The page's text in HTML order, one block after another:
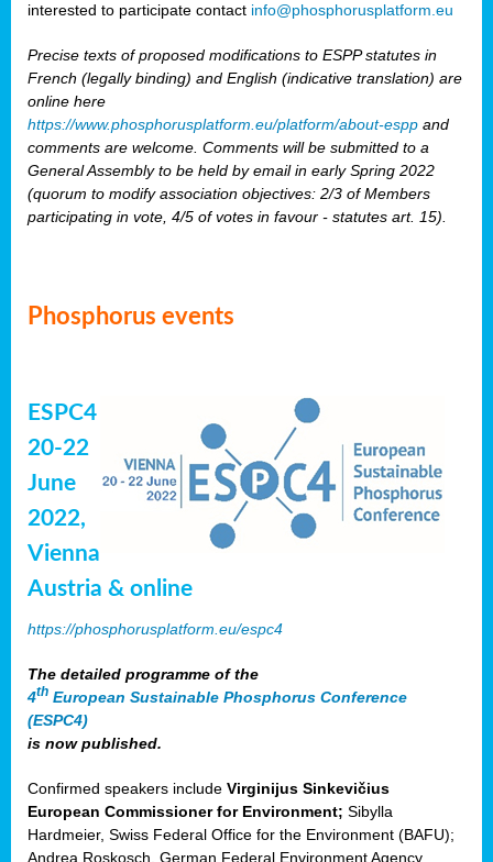
interested to participate contact info@phosphorusplatform.eu
Precise texts of proposed modifications to ESPP statutes in
French (legally binding) and English (indicative translation) are
online here
https://www.phosphorusplatform.eu/platform/about-espp and
comments are welcome. Comments will be submitted to a
General Assembly to be held by email in early Spring 2022
(quorum to modify association objectives: 2/3 of Members
participating in vote, 4/5 of votes in favour - statutes art. 15).
Phosphorus events
ESPC4
20-22
June
2022,
Vienna
Austria & online
https://phosphorusplatform.eu/espc4
The detailed programme of the
4th European Sustainable Phosphorus Conference
(ESPC4)
is now published.
Confirmed speakers include Virginijus Sinkevičius
European Commissioner for Environment; Sibylla
Hardmeier, Swiss Federal Office for the Environment (BAFU);
Andrea Roskosch, German Federal Environment Agency